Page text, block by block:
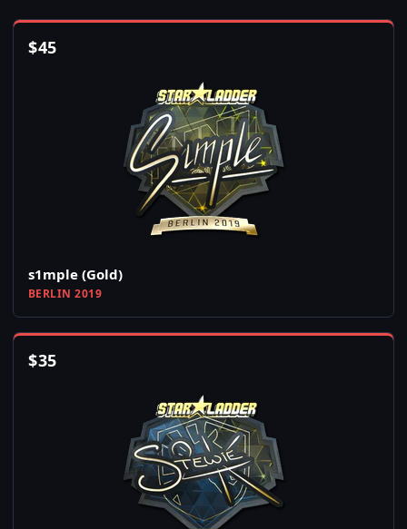
$45
s1mple (Gold)
BERLIN 2019
$35